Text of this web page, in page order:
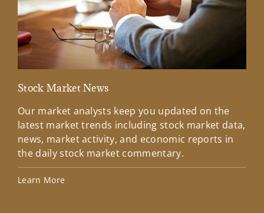
Stock Market News
Our market analysts keep you updated on the
latest market trends including stock market data,
news, market activity, and economic reports in
the daily stock market commentary.
Learn More